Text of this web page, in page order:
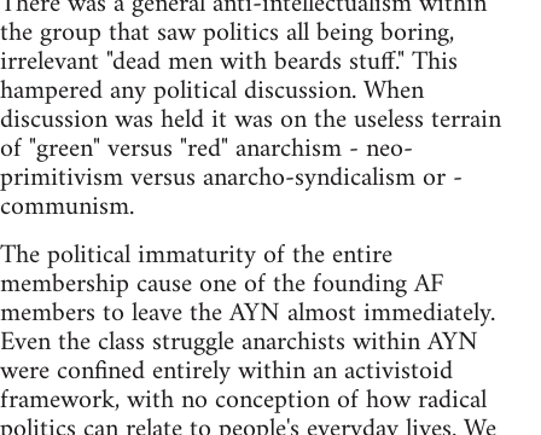
the group that saw politics all being boring,
irrelevant "dead men with beards stuff." This
hampered any political discussion. When
discussion was held it was on the useless terrain
of "green" versus "red" anarchism - neo-
primitivism versus anarcho-syndicalism or -
communism.
The political immaturity of the entire
membership cause one of the founding AF
members to leave the AYN almost immediately.
Even the class struggle anarchists within AYN
were confined entirely within an activistoid
framework, with no conception of how radical